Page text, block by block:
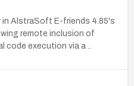
in AlstraSoft E-friends 4.85's
remote inclusion of
code execution via a ..